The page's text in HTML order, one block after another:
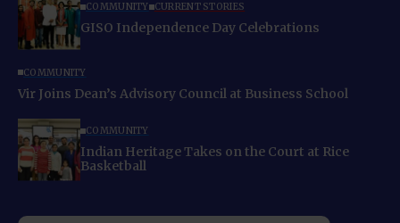
COMMUNITY CURRENT STORIES
GISO Independence Day Celebrations
COMMUNITY
Vir Joins Dean’s Advisory Council at Business School
COMMUNITY
Indian Heritage Takes on the Court at Rice
Basketball